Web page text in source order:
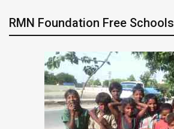
RMN Foundation Free Schools